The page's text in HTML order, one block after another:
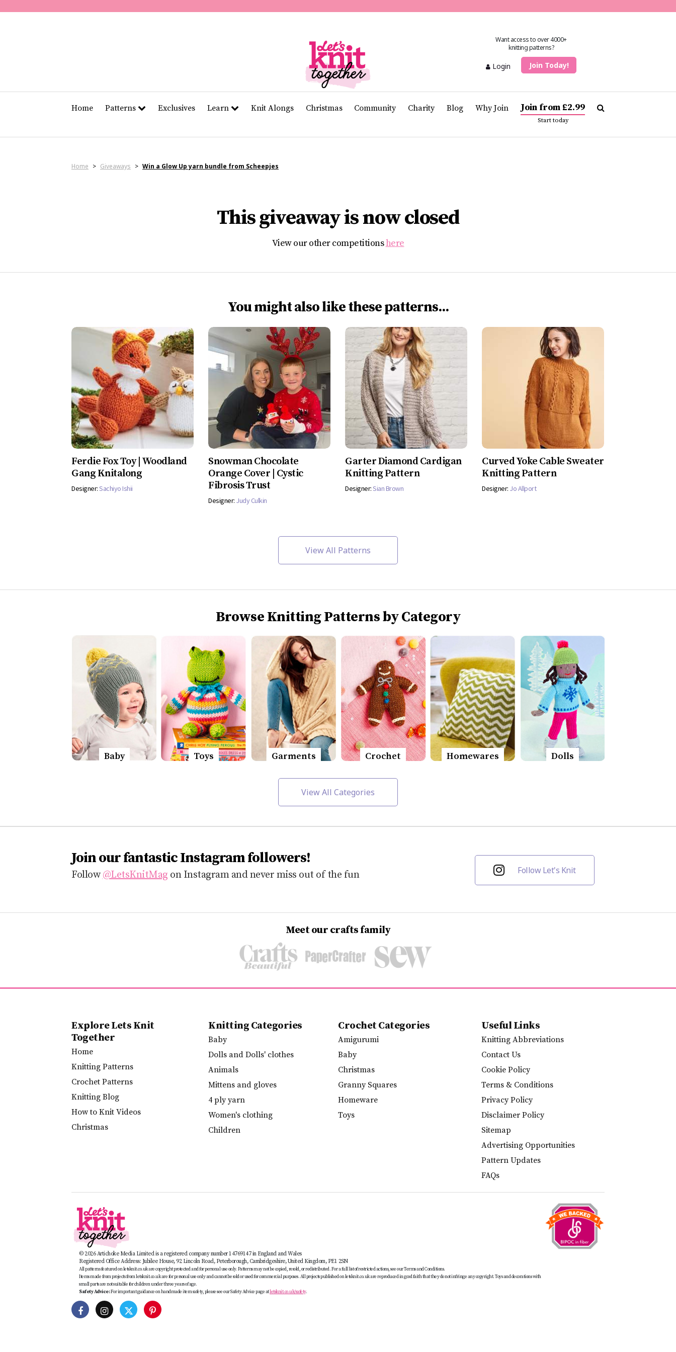
11
Want access to over 4000+
knitting patterns?
Login Join Today!
Home Patterns Exclusives Learn Knit Alongs Christmas Community Charity Blog Why Join Join from £2.99
Start today
Home > Giveaways > Win a Glow Up yarn bundle from Scheepjes
This giveaway is now closed
View our other competitionshere
You might also like these patterns...
Ferdie Fox Toy | Woodland
Gang Knitalong
Designer:Sachiyo Ishii
Snowman Chocolate
Orange Cover | Cystic
Fibrosis Trust
Designer: Judy Culkin
Garter Diamond Cardigan
Knitting Pattern
Designer:Sian Brown
Curved Yoke Cable Sweater
Knitting Pattern
Designer: Jo Allport
View All Patterns
Browse Knitting Patterns by Category
Baby Toys Garments Crochet Homewares Dolls
View All Categories
Join our fantastic Instagram followers!
Follow@LetsKnitMag on Instagram and never miss out of the fun Follow Let's Knit
Meet our crafts family
Explore Lets Knit
Together
Home
Knitting Patterns
Crochet Patterns
Knitting Blog
How to Knit Videos
Christmas
Knitting Categories
Baby
Dolls and Dolls' clothes
Animals
Mittens and gloves
4 ply yarn
Women's clothing
Children
Crochet Categories
Amigurumi
Baby
Christmas
Granny Squares
Homeware
Toys
Useful Links
Knitting Abbreviations
Contact Us
Cookie Policy
Terms & Conditions
Privacy Policy
Disclaimer Policy
Sitemap
Advertising Opportunities
Pattern Updates
FAQs
© 2026 Artichoke Media Limited is a registered company number 14769147 in England and Wales
Registered Office Address: Jubilee House, 92 Lincoln Road, Peterborough, Cambridgeshire, United Kingdom, PE1 2SN
All patterns featured on letsknit.co.uk are copyright protected and for personal use only. Patterns may not be copied, resold, or redistributed. For a full list of restricted actions, see our Terms and Conditions.
Items made from projects from letsknit.co.uk are for personal use only and cannot be sold or used for commercial purposes. All projects published on letsknit.co.uk are reproduced in good faith that they do not infringe any copyright. Toys and decorations with
small parts are not suitable for children under three years of age.
Safety Advice:For important guidance on handmade item safety, please see our Safety Advice page atletsknit.co.uk/safety.